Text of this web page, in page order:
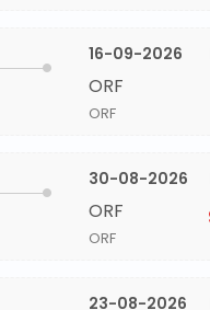
16-09-2026
ORF
ORF
30-08-2026
ORF
ORF
23-08-2026